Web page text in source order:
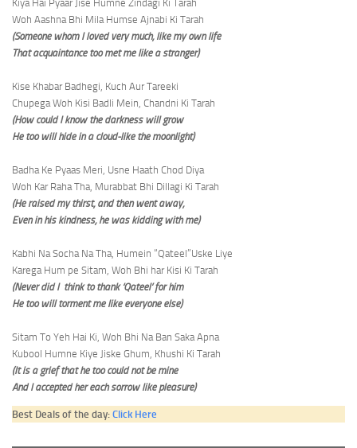
Kiya Hai Pyaar Jise Humne Zindagi Ki Tarah
Woh Aashna Bhi Mila Humse Ajnabi Ki Tarah
(Someone whom I loved very much, like my own life
That acquaintance too met me like a stranger)
Kise Khabar Badhegi, Kuch Aur Tareeki
Chupega Woh Kisi Badli Mein, Chandni Ki Tarah
(How could I know the darkness will grow
He too will hide in a cloud-like the moonlight)
Badha Ke Pyaas Meri, Usne Haath Chod Diya
Woh Kar Raha Tha, Murabbat Bhi Dillagi Ki Tarah
(He raised my thirst, and then went away,
Even in his kindness, he was kidding with me)
Kabhi Na Socha Na Tha, Humein “Qateel”Uske Liye
Karega Hum pe Sitam, Woh Bhi har Kisi Ki Tarah
(Never did I think to thank ‘Qateel’ for him
He too will torment me like everyone else)
Sitam To Yeh Hai Ki, Woh Bhi Na Ban Saka Apna
Kubool Humne Kiye Jiske Ghum, Khushi Ki Tarah
(It is a grief that he too could not be mine
And I accepted her each sorrow like pleasure)
Best Deals of the day: Click Here